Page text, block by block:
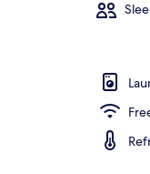
Chalet | Private kitchen |